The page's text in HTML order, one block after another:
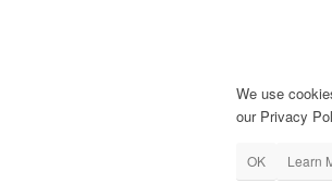
We use
our Privacy
OK Learn